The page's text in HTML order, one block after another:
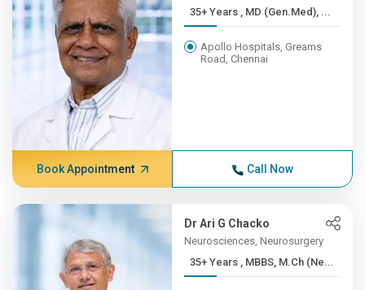
35+ Years , MD (Gen.Med), ...
Apollo Hospitals, Greams
Road, Chennai
Book Appointment Call Now
Dr Ari G Chacko
Neurosciences, Neurosurgery
35+ Years , MBBS, M.Ch (Ne...